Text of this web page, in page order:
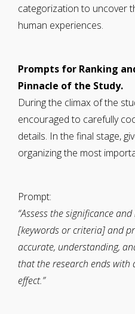
categorization to uncover
human experiences.
Prompts for Ranking
Pinnacle of the Study.
During the climax of the
encouraged to carefully
details. In the final stage,
organizing the most
Prompt:
“Assess the significance
[keywords or criteria] and
accurate, understanding,
that the research ends
effect.”